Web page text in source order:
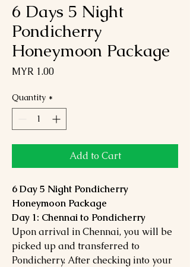
6 Days 5 Night
Pondicherry
Honeymoon Package
MYR 1.00Price
Quantity *
Add to Cart
6 Day 5 Night Pondicherry
Honeymoon Package
Day 1: Chennai to Pondicherry
Upon arrival in Chennai, you will be
picked up and transferred to
Pondicherry. After checking into your